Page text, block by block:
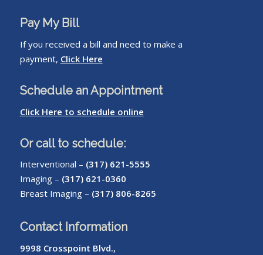
Pay My Bill
If you received a bill and need to make a
payment, Click Here
Schedule an Appointment
Click Here to schedule online
Or call to schedule:
Interventional – (317) 621-5555
Imaging – (317) 621-0360
Breast Imaging – (317) 806-8265
Contact Information
9998 Crosspoint Blvd.,